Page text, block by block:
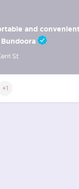
and
St
+1